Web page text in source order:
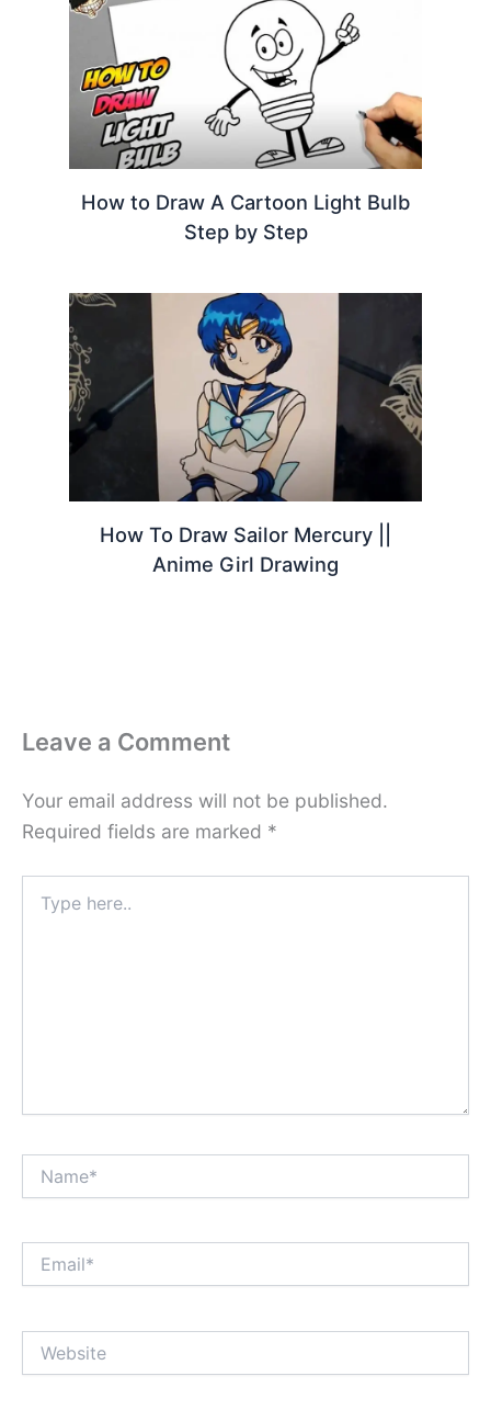
How to Draw A Cartoon Light Bulb
Step by Step
How To Draw Sailor Mercury ||
Anime Girl Drawing
Leave a Comment
Your email address will not be published.
Required fields are marked *
here..